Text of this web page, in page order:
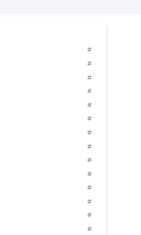
#
#
#
#
#
#
#
#
#
#
#
#
#
#